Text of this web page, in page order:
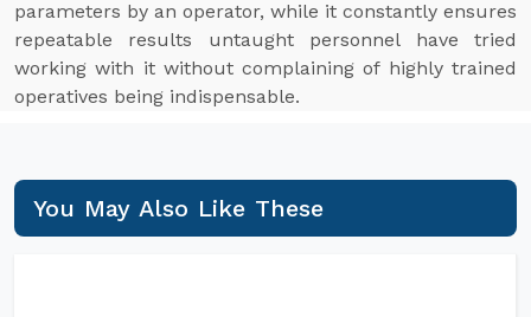
parameters by an operator, while it constantly ensures
repeatable results untaught personnel have tried
working with it without complaining of highly trained
operatives being indispensable.
You May Also Like These